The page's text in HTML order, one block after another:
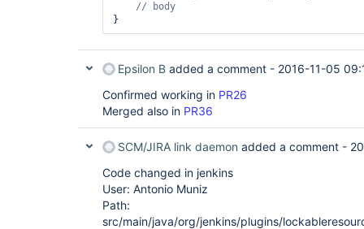
Epsilon B added a comment - 2016-11-05
Confirmed working in PR26
Merged also in PR36
SCM/JIRA link daemon added a comment -
Code changed in jenkins
User: Antonio Muniz
Path:
src/main/java/org/jenkins/plugins/